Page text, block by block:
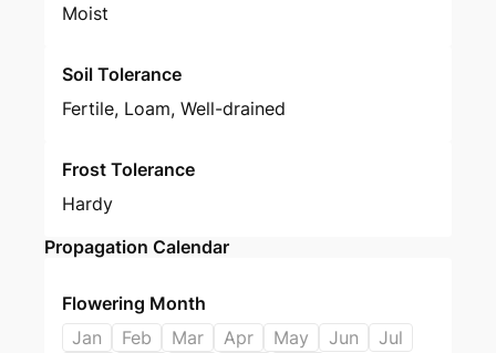
Moist
Soil Tolerance
Fertile, Loam, Well-drained
Frost Tolerance
Hardy
Propagation Calendar
Flowering Month
Jan
Feb Mar Apr May Jun
Jul